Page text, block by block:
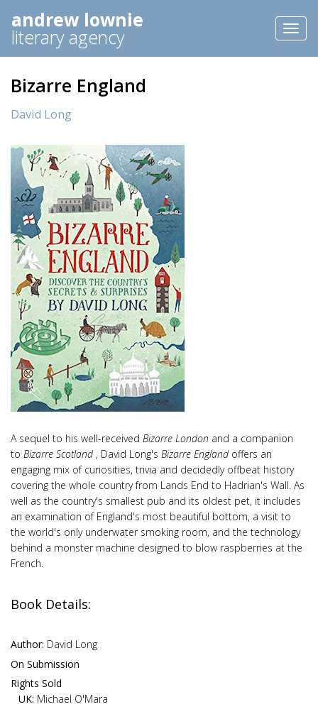
andrew lownie
literary agency
Bizarre England
David Long
A sequel to his well-received Bizarre London and a companion
to Bizarre Scotland, David Long's Bizarre Englandoffers an
engaging mix of curiosities, trivia and decidedly offbeat history
covering the whole country from Lands End to Hadrian's Wall. As
well as the country's smallest pub and its oldest pet, it includes
an examination of England's most beautiful bottom, a visit to
the world's only underwater smoking room, and the technology
behind a monster machine designed to blow raspberries at the
French.
Book Details:
Author: David Long
On Submission
Rights Sold
UK: Michael O'Mara